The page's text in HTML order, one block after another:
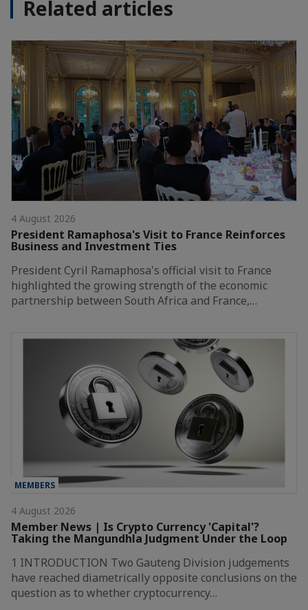
Related articles
4 August 2026
President Ramaphosa's Visit to France Reinforces
Business and Investment Ties
President Cyril Ramaphosa's official visit to France
highlighted the growing strength of the economic
partnership between South Africa and France,…
MEMBERS
4 August 2026
Member News | Is Crypto Currency 'Capital'?
Taking the Mangundhla Judgment Under the Loop
1 INTRODUCTION Two Gauteng Division judgements
have reached diametrically opposite conclusions on the
question as to whether cryptocurrency…